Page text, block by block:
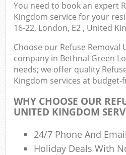
You need to book an expert
Kingdom service for your
16-22, London, E2 , United
Choose our Refuse Removal
company in Bethnal Green
needs; we offer quality
Kingdom services at budget-
WHY CHOOSE OUR
UNITED KINGDOM
24/7 Phone And
Holiday Deals With